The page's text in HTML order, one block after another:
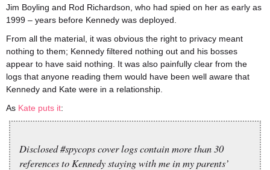
Jim Boyling and Rod Richardson, who had spied on her as early as
1999 – years before Kennedy was deployed.
From all the material, it was obvious the right to privacy meant
nothing to them; Kennedy filtered nothing out and his bosses
appear to have said nothing. It was also painfully clear from the
logs that anyone reading them would have been well aware that
Kennedy and Kate were in a relationship.
As Kate puts it:
Disclosed #spycops cover logs contain more than 30
references to Kennedy staying with me in my parents’